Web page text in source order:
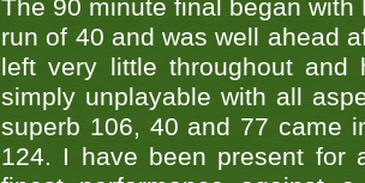
The 90 minute final began
run of 40 and was well ahead
left very little throughout
simply unplayable with all
superb 106, 40 and 77 came
124. I have been present for